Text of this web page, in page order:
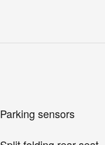
Parking sensors